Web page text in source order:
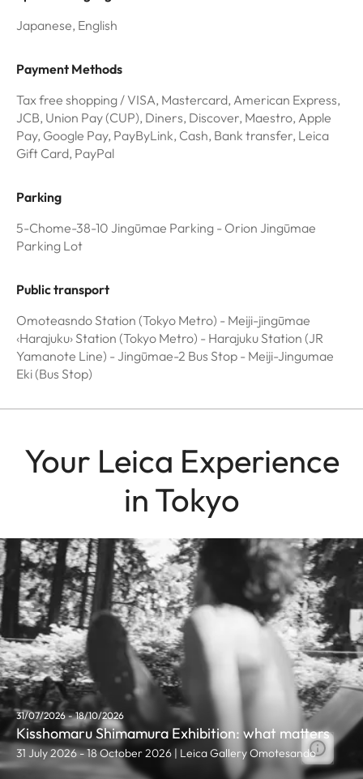
Japanese, English
Payment Methods
Tax free shopping / VISA, Mastercard, American Express,
JCB, Union Pay (CUP), Diners, Discover, Maestro, Apple
Pay, Google Pay, PayByLink, Cash, Bank transfer, Leica
Gift Card, PayPal
Parking
5-Chome-38-10 Jingūmae Parking - Orion Jingūmae
Parking Lot
Public transport
Omoteasndo Station (Tokyo Metro) - Meiji-jingūmae
‹Harajuku› Station (Tokyo Metro) - Harajuku Station (JR
Yamanote Line) - Jingūmae-2 Bus Stop - Meiji-Jingumae
Eki (Bus Stop)
Your Leica Experience
in Tokyo
31/07/2026 - 18/10/2026
Kisshomaru Shimamura Exhibition: what matters
31 July 2026 - 18 October 2026 | Leica Gallery Omotesando